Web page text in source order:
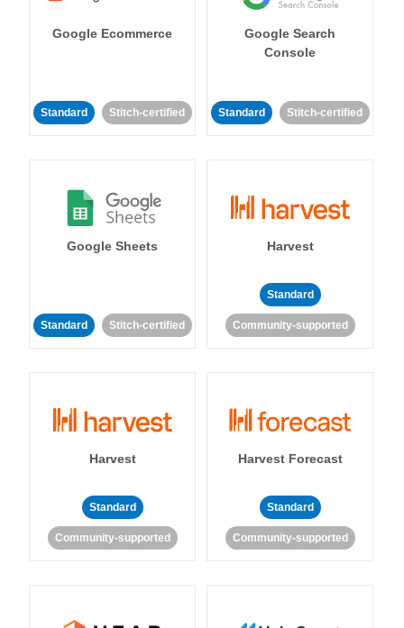
Google Ecommerce
Standard Stitch-certified
Google Search
Console
Standard Stitch-certified
Google Sheets
Standard Stitch-certified
Harvest
Standard
Community-supported
Harvest
Standard
Community-supported
Harvest Forecast
Standard
Community-supported